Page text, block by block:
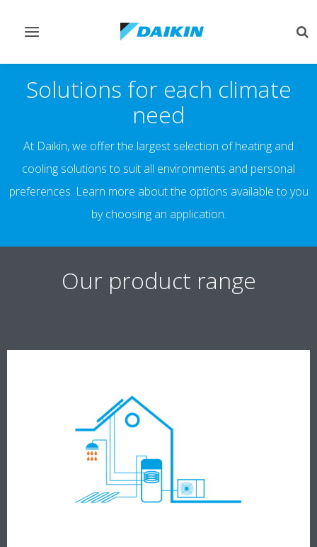
Toggle
Solutions for each climate
need
At Daikin, we offer the largest selection of heating and
cooling solutions to suit all environments and personal
preferences. Learn more about the options available to you
by choosing an application.
Our product range